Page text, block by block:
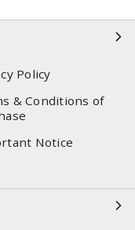
Policy
& Conditions of
Notice